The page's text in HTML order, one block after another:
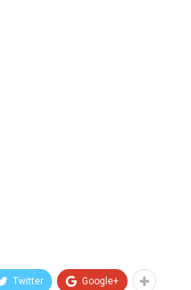
Twitter Google+